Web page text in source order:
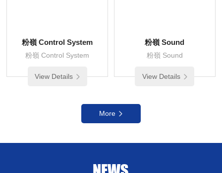
粉嶺 Control System
粉嶺 Control System
View Details
粉嶺 Sound
粉嶺 Sound
View Details
More